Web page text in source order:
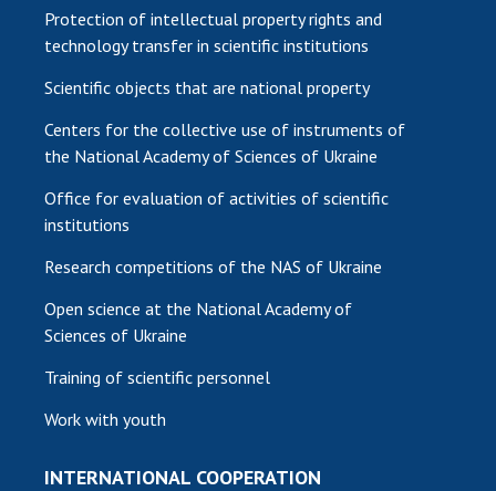
Protection of intellectual property rights and
technology transfer in scientific institutions
Scientific objects that are national property
Centers for the collective use of instruments of
the National Academy of Sciences of Ukraine
Office for evaluation of activities of scientific
institutions
Research competitions of the NAS of Ukraine
Open science at the National Academy of
Sciences of Ukraine
Training of scientific personnel
Work with youth
INTERNATIONAL COOPERATION